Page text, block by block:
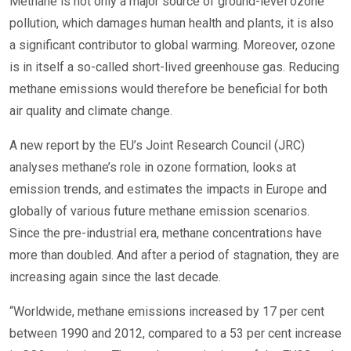
pollution, which damages human health and plants, it is also
a significant contributor to global warming. Moreover, ozone
is in itself a so-called short-lived greenhouse gas. Reducing
methane emissions would therefore be beneficial for both
air quality and climate change.
A new report by the EU’s Joint Research Council (JRC)
analyses methane’s role in ozone formation, looks at
emission trends, and estimates the impacts in Europe and
globally of various future methane emission scenarios.
Since the pre-industrial era, methane concentrations have
more than doubled. And after a period of stagnation, they are
increasing again since the last decade.
“Worldwide, methane emissions increased by 17 per cent
between 1990 and 2012, compared to a 53 per cent increase